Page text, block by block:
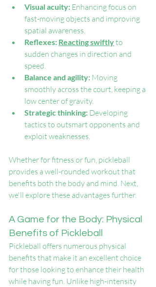
Visual acuity: Enhancing focus on
fast-moving objects and improving
spatial awareness.
Reflexes: Reacting swiftly to
sudden changes in direction and
speed.
Balance and agility: Moving
smoothly across the court, keeping a
low center of gravity.
Strategic thinking: Developing
tactics to outsmart opponents and
exploit weaknesses.
Whether for fitness or fun, pickleball
provides a well-rounded workout that
benefits both the body and mind. Next,
we'll explore these advantages further.
A Game for the Body: Physical
Benefits of Pickleball
Pickleball offers numerous physical
benefits that make it an excellent choice
for those looking to enhance their health
while having fun. Unlike high-intensity